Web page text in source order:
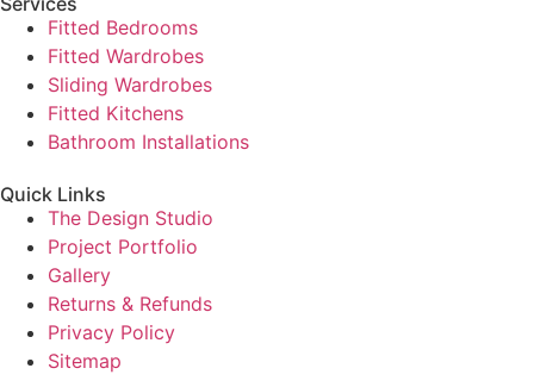
Fitted Bedrooms
Fitted Wardrobes
Sliding Wardrobes
Fitted Kitchens
Bathroom Installations
Quick Links
The Design Studio
Project Portfolio
Gallery
Returns & Refunds
Privacy Policy
Sitemap